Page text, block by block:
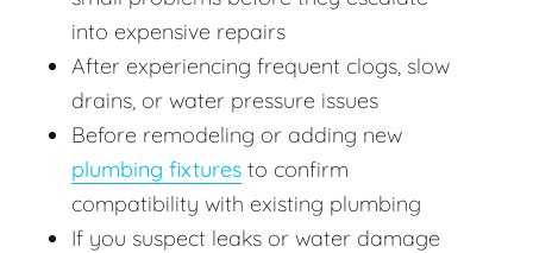
into expensive repairs
After experiencing frequent clogs, slow
drains, or water pressure issues
Before remodeling or adding new
plumbing fixtures to confirm
compatibility with existing plumbing
If you suspect leaks or water damage